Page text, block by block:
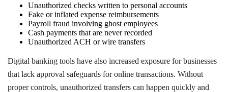
Unauthorized checks written to personal accounts
Fake or inflated expense reimbursements
Payroll fraud involving ghost employees
Cash payments that are never recorded
Unauthorized ACH or wire transfers
Digital banking tools have also increased exposure for businesses
that lack approval safeguards for online transactions. Without
proper controls, unauthorized transfers can happen quickly and